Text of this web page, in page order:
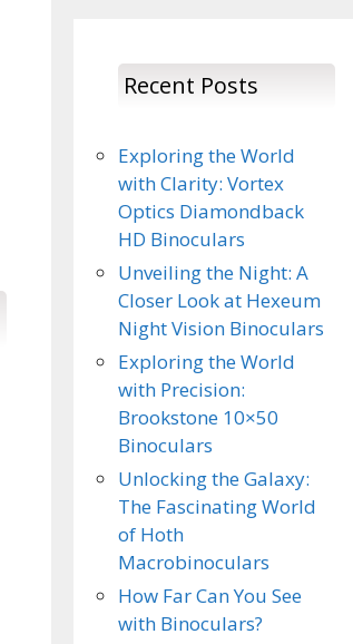
Recent Posts
Exploring the World
with Clarity: Vortex
Optics Diamondback
HD Binoculars
Unveiling the Night: A
Closer Look at Hexeum
Night Vision Binoculars
Exploring the World
with Precision:
Brookstone 10×50
Binoculars
Unlocking the Galaxy:
The Fascinating World
of Hoth
Macrobinoculars
How Far Can You See
with Binoculars?